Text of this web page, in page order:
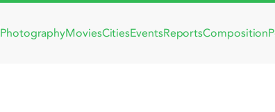
PhotographyMoviesCitiesEventsReportsComposition